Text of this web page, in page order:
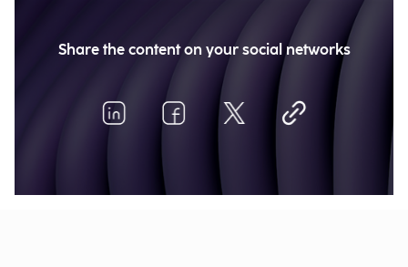
Share the content on your social networks